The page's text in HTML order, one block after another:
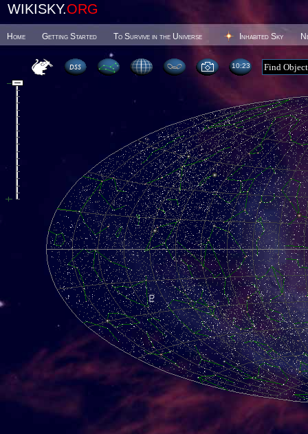
WIKISKY.ORG
Home Getting Started To Survive in the Universe Inhabited Sky
10 23